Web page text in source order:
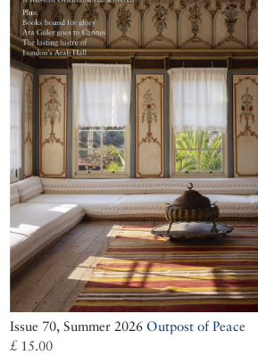
Issue 70, Summer 2026 Outpost of Peace
£ 15.00